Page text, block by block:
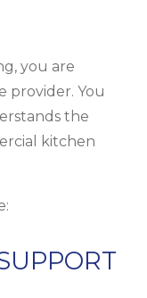
you are
provider. You
the
kitchen